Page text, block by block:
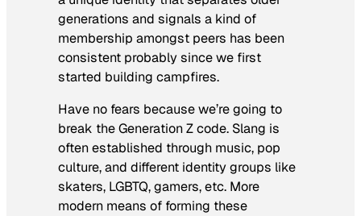
generations and signals a kind of
membership amongst peers has been
consistent probably since we first
started building campfires.
Have no fears because we’re going to
break the Generation Z code. Slang is
often established through music, pop
culture, and different identity groups like
skaters, LGBTQ, gamers, etc. More
modern means of forming these